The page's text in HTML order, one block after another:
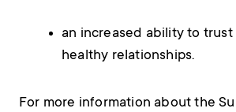
an increased ability to trust
healthy relationships.
For more information about the